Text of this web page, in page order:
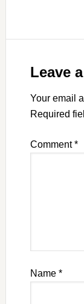
Leave
Your email
Required
Comment*
Name *